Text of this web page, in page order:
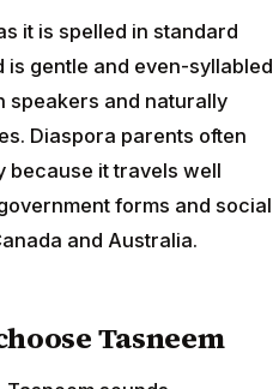
it is spelled in standard
is gentle and even-syllabled
and naturally
Diaspora parents often
because it travels well
forms and social
and Australia.
Tasneem